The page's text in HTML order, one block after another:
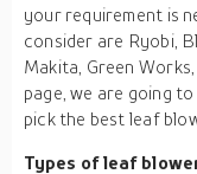
your requirement is
consider are Ryobi,
Makita, Green
page, we are going
pick the best leaf
Types of leaf